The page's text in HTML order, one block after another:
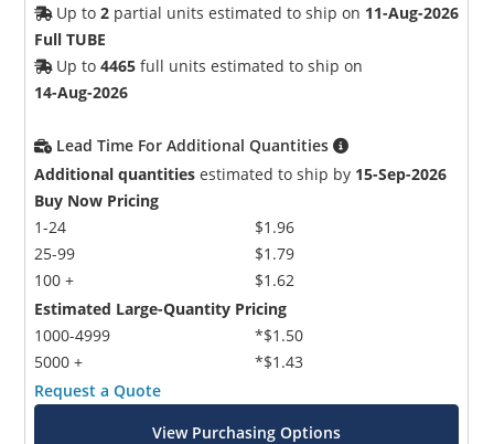
Up to2 partial units estimated to ship on 11-Aug-2026
Full TUBE
Up to4465 full units estimated to ship on
14-Aug-2026
Lead Time For Additional Quantities
Additional quantities estimated to ship by 15-Sep-2026
Buy Now Pricing
1-24
25-99
100 +
$1.96
$1.79
$1.62
Estimated Large-Quantity Pricing
1000-4999
5000 +
*$1.50
*$1.43
Request a Quote
View Purchasing Options